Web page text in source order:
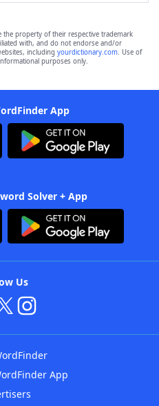
the property of their respective trademark
with, and do not endorse and/or
including yourdictionary.com. Use of
purposes only.
App
Solver + App
Us
App